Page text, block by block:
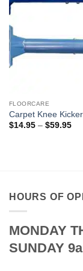
FLOORCARE
Carpet Knee Kicker
$14.95 – $59.95
HOURS OF
MONDAY
SUNDAY